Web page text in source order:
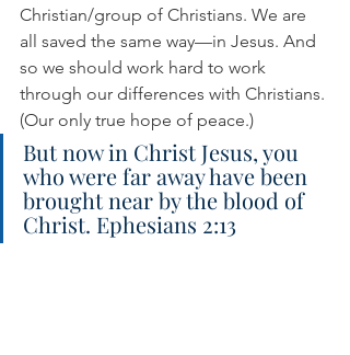
Christian/group of Christians. We are
all saved the same way—in Jesus. And
so we should work hard to work
through our differences with Christians.
(Our only true hope of peace.)
But now in Christ Jesus, you
who were far away have been
brought near by the blood of
Christ. Ephesians 2:13